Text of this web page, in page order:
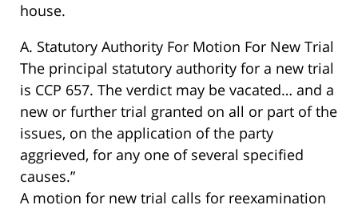
house.
A. Statutory Authority For Motion For New Trial
The principal statutory authority for a new trial
is CCP 657. The verdict may be vacated… and a
new or further trial granted on all or part of the
issues, on the application of the party
aggrieved, for any one of several specified
causes.”
A motion for new trial calls for reexamination